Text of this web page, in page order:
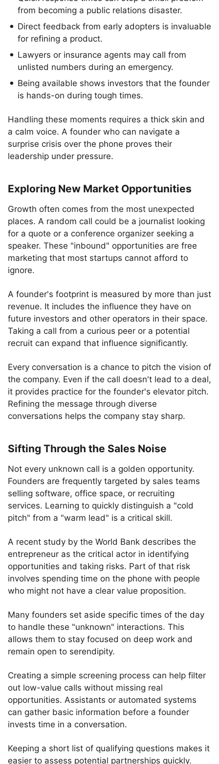
from becoming a public relations disaster.
Direct feedback from early adopters is invaluable
for refining a product.
Lawyers or insurance agents may call from
unlisted numbers during an emergency.
Being available shows investors that the founder
is hands-on during tough times.
Handling these moments requires a thick skin and
a calm voice. A founder who can navigate a
surprise crisis over the phone proves their
leadership under pressure.
Exploring New Market Opportunities
Growth often comes from the most unexpected
places. A random call could be a journalist looking
for a quote or a conference organizer seeking a
speaker. These "inbound" opportunities are free
marketing that most startups cannot afford to
ignore.
A founder's footprint is measured by more than just
revenue. It includes the influence they have on
future investors and other operators in their space.
Taking a call from a curious peer or a potential
recruit can expand that influence significantly.
Every conversation is a chance to pitch the vision of
the company. Even if the call doesn't lead to a deal,
it provides practice for the founder's elevator pitch.
Refining the message through diverse
conversations helps the company stay sharp.
Sifting Through the Sales Noise
Not every unknown call is a golden opportunity.
Founders are frequently targeted by sales teams
selling software, office space, or recruiting
services. Learning to quickly distinguish a "cold
pitch" from a "warm lead" is a critical skill.
A recent study by the World Bank describes the
entrepreneur as the critical actor in identifying
opportunities and taking risks. Part of that risk
involves spending time on the phone with people
who might not have a clear value proposition.
Many founders set aside specific times of the day
to handle these "unknown" interactions. This
allows them to stay focused on deep work and
remain open to serendipity.
Creating a simple screening process can help filter
out low-value calls without missing real
opportunities. Assistants or automated systems
can gather basic information before a founder
invests time in a conversation.
Keeping a short list of qualifying questions makes it
easier to assess potential partnerships quickly.